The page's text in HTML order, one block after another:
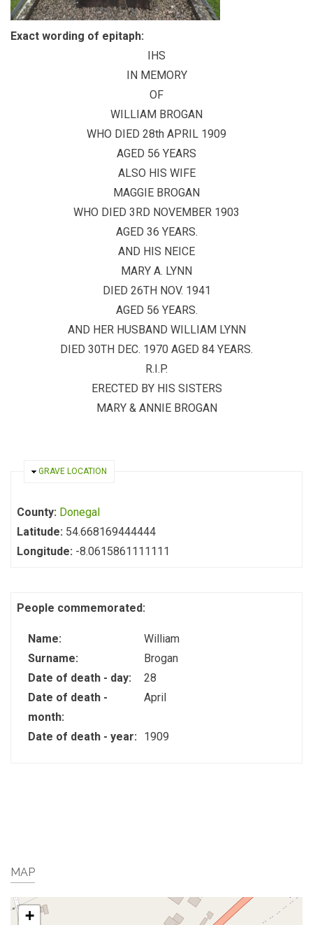
Exact wording of epitaph:
IHS
IN MEMORY
OF
WILLIAM BROGAN
WHO DIED 28th APRIL 1909
AGED 56 YEARS
ALSO HIS WIFE
MAGGIE BROGAN
WHO DIED 3RD NOVEMBER 1903
AGED 36 YEARS.
AND HIS NEICE
MARY A. LYNN
DIED 26TH NOV. 1941
AGED 56 YEARS.
AND HER HUSBAND WILLIAM LYNN
DIED 30TH DEC. 1970 AGED 84 YEARS.
R.I.P.
ERECTED BY HIS SISTERS
MARY & ANNIE BROGAN
HIDE
GRAVE LOCATION
County: Donegal
Latitude: 54.668169444444
Longitude: -8.0615861111111
People commemorated:
Name:
William
Surname:
Brogan
Date of death - day:
28
Date of death -
month:
April
Date of death - year: 1909
MAP
+